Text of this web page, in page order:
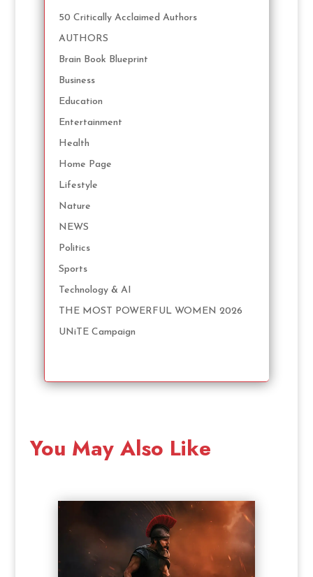
50 Critically Acclaimed Authors
AUTHORS
Brain Book Blueprint
Business
Education
Entertainment
Health
Home Page
Lifestyle
Nature
NEWS
Politics
Sports
Technology & AI
THE MOST POWERFUL WOMEN 2026
UNiTE Campaign
You May Also Like